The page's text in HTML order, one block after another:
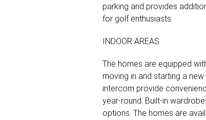
parking and provides
for golf enthusiasts.
INDOOR AREAS
The homes are equipped
moving in and starting a
intercom provide
year-round. Built-in
options. The homes are